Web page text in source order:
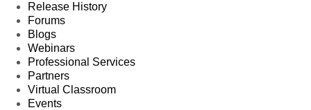
Release History
Forums
Blogs
Webinars
Professional Services
Partners
Virtual Classroom
Events